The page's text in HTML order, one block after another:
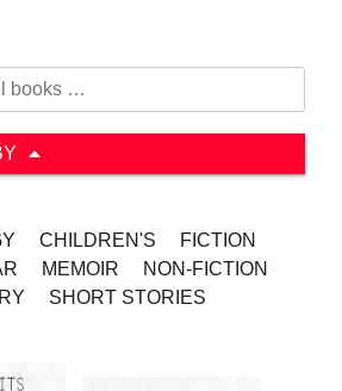
CHILDREN'S
FICTION
MEMOIR
NON-FICTION
SHORT STORIES